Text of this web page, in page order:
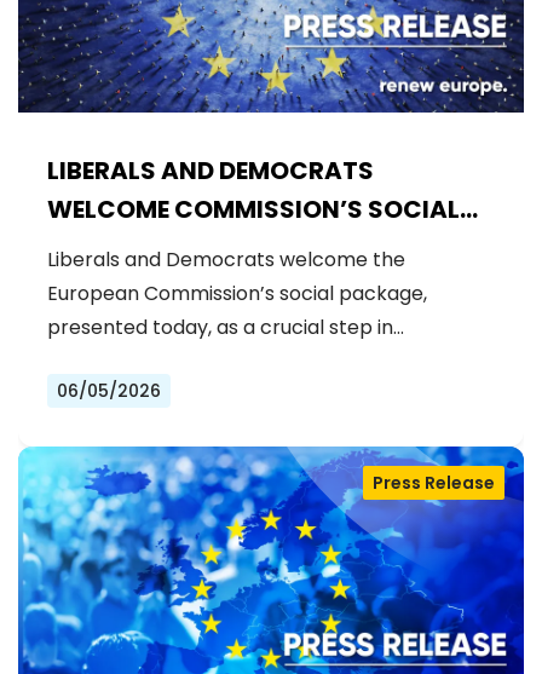
LIBERALS AND DEMOCRATS
WELCOME COMMISSION’S SOCIAL
PACKAGE: AN IMPORTANT STEP
FORWARD FOR A FAIRER AND MORE
INCLUSIVE EU
Liberals and Democrats welcome the
European Commission’s social package,
presented today, as a crucial step in…
06/05/2026
Press Release